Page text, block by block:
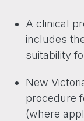
A clinical
includes
suitability
New
procedure
(where